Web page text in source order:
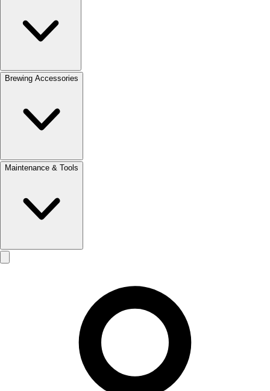
Brewing Accessories
Maintenance & Tools